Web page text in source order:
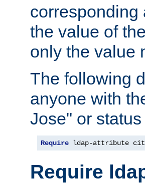
corresponding
the value of
only the value
The following
anyone with
Jose" or
Require ldap-attribute
Require